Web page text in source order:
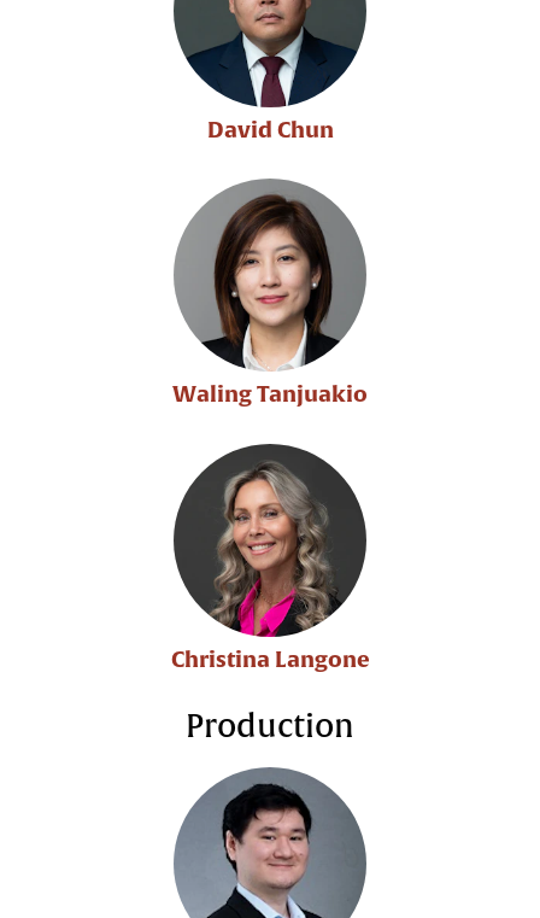
David Chun
Waling Tanjuakio
Christina Langone
Production